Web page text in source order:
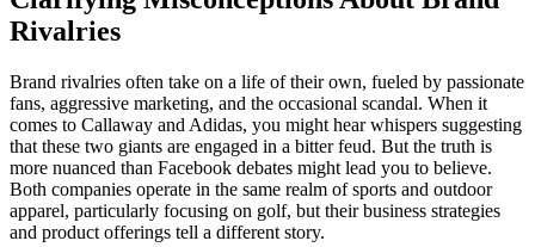
Rivalries
Brand rivalries often take on a life of their own, fueled by passionate
fans, aggressive marketing, and the occasional scandal. When it
comes to Callaway and Adidas, you might hear whispers suggesting
that these two giants are engaged in a bitter feud. But the truth is
more nuanced than Facebook debates might lead you to believe.
Both companies operate in the same realm of sports and outdoor
apparel, particularly focusing on golf, but their business strategies
and product offerings tell a different story.